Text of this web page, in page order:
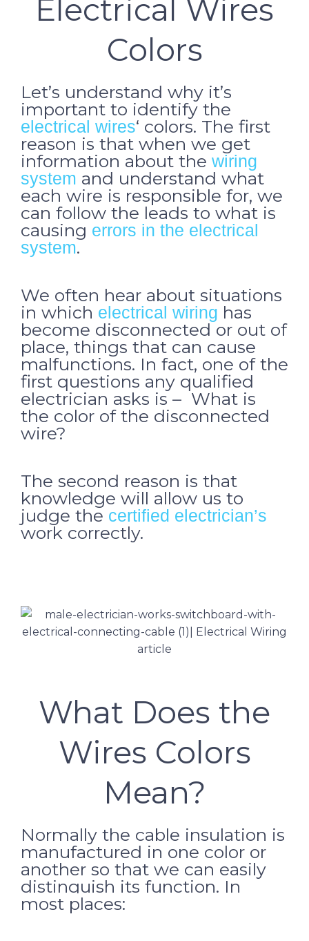
Electrical Wires
Colors
Let’s understand why it’s
important to identify the
electrical wires‘ colors. The first
reason is that when we get
information about the wiring
system and understand what
each wire is responsible for, we
can follow the leads to what is
causing errors in the electrical
system.
We often hear about situations
in which electrical wiring has
become disconnected or out of
place, things that can cause
malfunctions. In fact, one of the
first questions any qualified
electrician asks is – What is
the color of the disconnected
wire?
The second reason is that
knowledge will allow us to
judge the certified electrician’s
work correctly.
What Does the
Wires Colors
Mean?
Normally the cable insulation is
manufactured in one color or
another so that we can easily
distinguish its function. In
most places: